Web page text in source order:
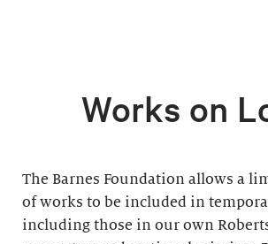
Works on
The Barnes Foundation allows a
of works to be included in
including those in our own